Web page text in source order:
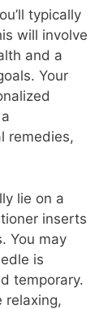
typically
will involve
and a
Your
remedies,
lie on a
inserts
You may
is
temporary.
relaxing,